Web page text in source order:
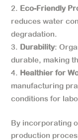
Eco-Friendly
reduces water
degradation.
Durability:
durable, making
Healthier for
manufacturing
conditions for
By incorporating
production